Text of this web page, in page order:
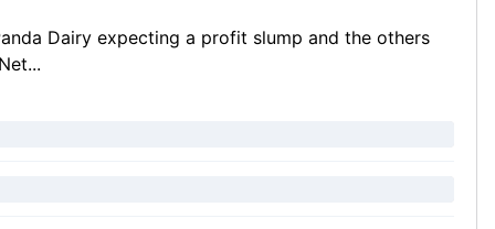
Dairy expecting a profit slump and the others